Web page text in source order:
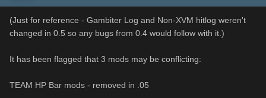
(Just for reference - Gambiter Log and Non-XVM hitlog weren't
changed in 0.5 so any bugs from 0.4 would follow with it.)
It has been flagged that 3 mods may be conflicting:
TEAM HP Bar mods - removed in .05